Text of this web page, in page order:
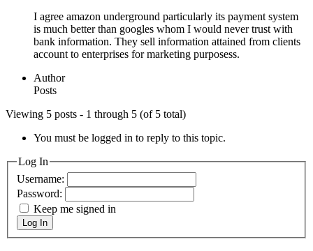
I agree amazon underground particularly its payment system
is much better than googles whom I would never trust with
bank information. They sell information attained from clients
account to enterprises for marketing purposess.
Author
Posts
Viewing 5 posts - 1 through 5 (of 5 total)
You must be logged in to reply to this topic.
Log In
Username:
Password:
Keep me signed in
Log In